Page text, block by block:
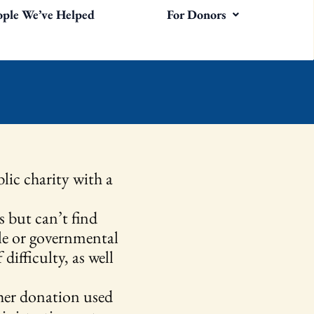
We’ve Helped For Donors
charity with a
but can’t find
or governmental
difficulty, as well
donation used